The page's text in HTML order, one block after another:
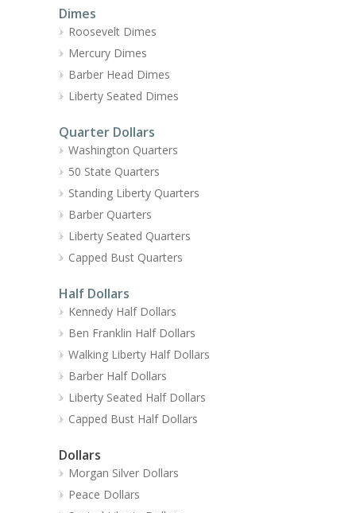
Dimes
Roosevelt Dimes
Mercury Dimes
Barber Head Dimes
Liberty Seated Dimes
Quarter Dollars
Washington Quarters
50 State Quarters
Standing Liberty Quarters
Barber Quarters
Liberty Seated Quarters
Capped Bust Quarters
Half Dollars
Kennedy Half Dollars
Ben Franklin Half Dollars
Walking Liberty Half Dollars
Barber Half Dollars
Liberty Seated Half Dollars
Capped Bust Half Dollars
Dollars
Morgan Silver Dollars
Peace Dollars